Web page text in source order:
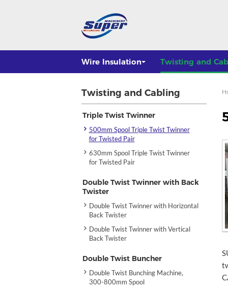
Wire Insulation Twisting and
Twisting and Cabling
Triple Twist Twinner
500mm Spool Triple Twist Twinner
for Twisted Pair
630mm Spool Triple Twist Twinner
for Twisted Pair
Double Twist Twinner with Back
Twister
Double Twist Twinner with Horizontal
Back Twister
Double Twist Twinner with Vertical
Back Twister
Double Twist Buncher
Double Twist Bunching Machine,
300-800mm Spool